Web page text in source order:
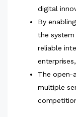
digital
By
the
reliable
The open-
multiple